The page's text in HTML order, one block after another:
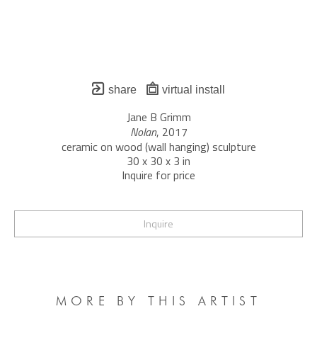
share virtual install
Jane B Grimm
Nolan, 2017
ceramic on wood (wall hanging) sculpture
30 x 30 x 3 in
Inquire for price
Inquire
MORE BY THIS ARTIST